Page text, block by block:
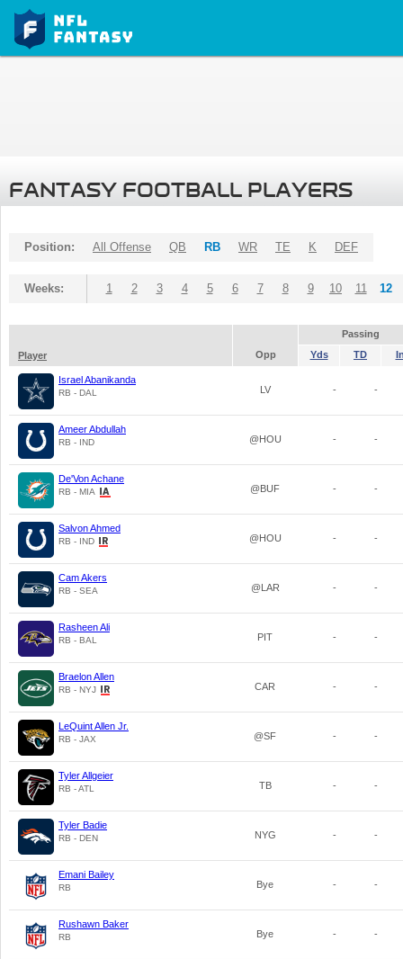
FANTASY FOOTBALL PLAYERS
Position: All Offense QB RB WR TE K DEF
Weeks: 1 2 3 4 5 6 7 8 9 10 11 12
Passing
Player
Opp Yds TD
Israel Abanikanda
RB - DAL LV - -
Ameer Abdullah
RB - IND @HOU - -
De'Von Achane
RB - MIA @BUF - -
Salvon Ahmed
RB - IND @HOU - -
Cam Akers
RB - SEA @LAR - -
Rasheen Ali
RB - BAL PIT - -
Braelon Allen
RB - NYJ CAR - -
LeQuint Allen Jr.
RB - JAX @SF - -
Tyler Allgeier
RB - ATL TB - -
Tyler Badie
RB - DEN NYG - -
Emani Bailey
RB Bye - -
Rushawn Baker
RB Bye - -